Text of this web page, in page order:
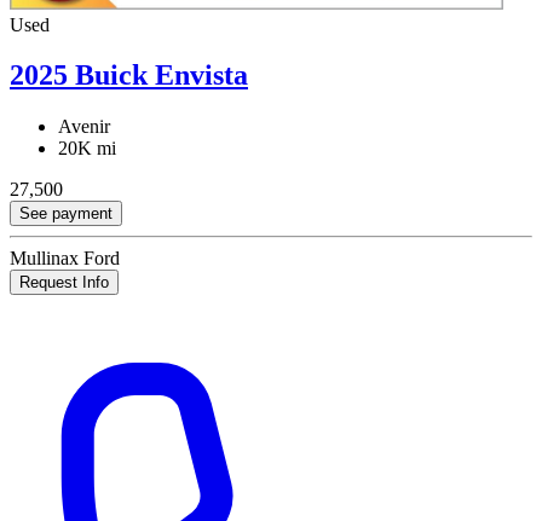
Used
2025 Buick Envista
Avenir
20K mi
27,500
See payment
Mullinax Ford
Request Info